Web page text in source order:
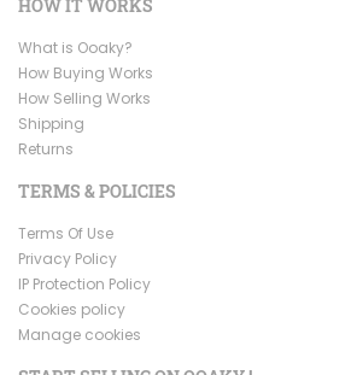
HOW IT WORKS
What is Ooaky?
How Buying Works
How Selling Works
Shipping
Returns
TERMS & POLICIES
Terms Of Use
Privacy Policy
IP Protection Policy
Cookies policy
Manage cookies